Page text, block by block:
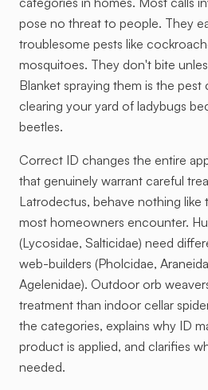
pose no threat to people. They
troublesome pests like
mosquitoes. They don't bite
Blanket spraying them is the
clearing your yard of ladybugs
beetles.
Correct ID changes the entire
that genuinely warrant careful
Latrodectus, behave nothing like
most homeowners encounter.
(Lycosidae, Salticidae) need
web-builders (Pholcidae,
Agelenidae). Outdoor orb
treatment than indoor cellar
the categories, explains why ID
product is applied, and clarifies
needed.